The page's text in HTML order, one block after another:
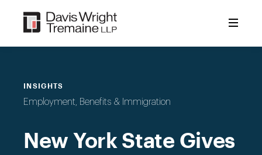
content
INSIGHTS
Employment, Benefits & Immigration
New York State Gives